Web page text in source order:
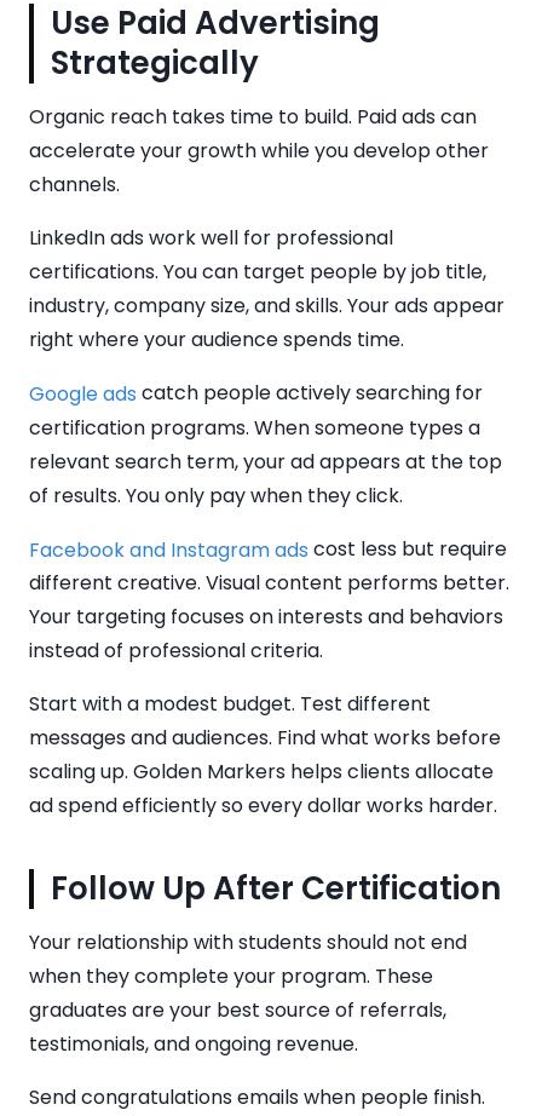
Use Paid Advertising
Strategically
Organic reach takes time to build. Paid ads can
accelerate your growth while you develop other
channels.
LinkedIn ads work well for professional
certifications. You can target people by job title,
industry, company size, and skills. Your ads appear
right where your audience spends time.
Google ads catch people actively searching for
certification programs. When someone types a
relevant search term, your ad appears at the top
of results. You only pay when they click.
Facebook and Instagram ads cost less but require
different creative. Visual content performs better.
Your targeting focuses on interests and behaviors
instead of professional criteria.
Start with a modest budget. Test different
messages and audiences. Find what works before
scaling up. Golden Markers helps clients allocate
ad spend efficiently so every dollar works harder.
Follow Up After Certification
Your relationship with students should not end
when they complete your program. These
graduates are your best source of referrals,
testimonials, and ongoing revenue.
Send congratulations emails when people finish.